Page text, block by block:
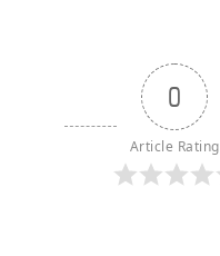
0
Article Rating